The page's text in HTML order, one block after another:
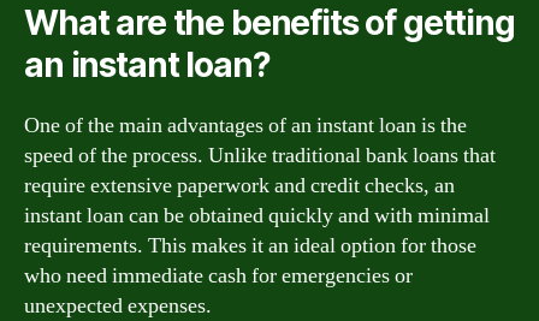
What are the benefits of getting
an instant loan?
One of the main advantages of an instant loan is the
speed of the process. Unlike traditional bank loans that
require extensive paperwork and credit checks, an
instant loan can be obtained quickly and with minimal
requirements. This makes it an ideal option for those
who need immediate cash for emergencies or
unexpected expenses.